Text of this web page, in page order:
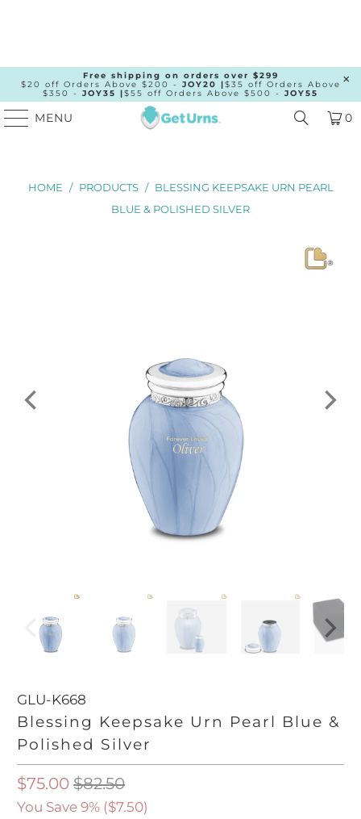
Free shipping on orders over $299
$20 off Orders Above $200 - JOY20 |$35 off Orders Above
$350 - JOY35 |$55 off Orders Above $500 - JOY55
MENU 0
HOME / PRODUCTS / BLESSING KEEPSAKE URN PEARL
BLUE & POLISHED SILVER
GLU-K668
Blessing Keepsake Urn Pearl Blue &
Polished Silver
$75.00 $82.50
You Save 9% ($7.50)